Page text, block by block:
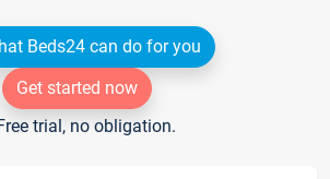
Beds24 can do for you
Get started now
trial, no obligation.